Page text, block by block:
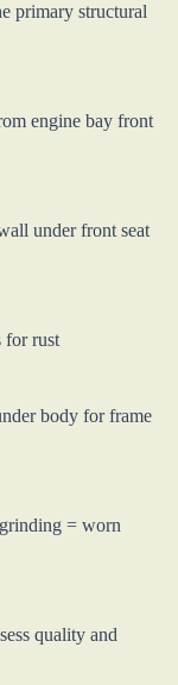
primary structural
engine bay front
under front seat
for rust
body for frame
= worn
quality and